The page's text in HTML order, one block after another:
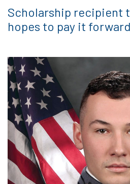
Scholarship recipient
hopes to pay it